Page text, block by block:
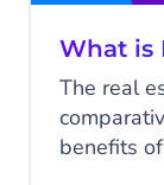
What is
The real
benefits